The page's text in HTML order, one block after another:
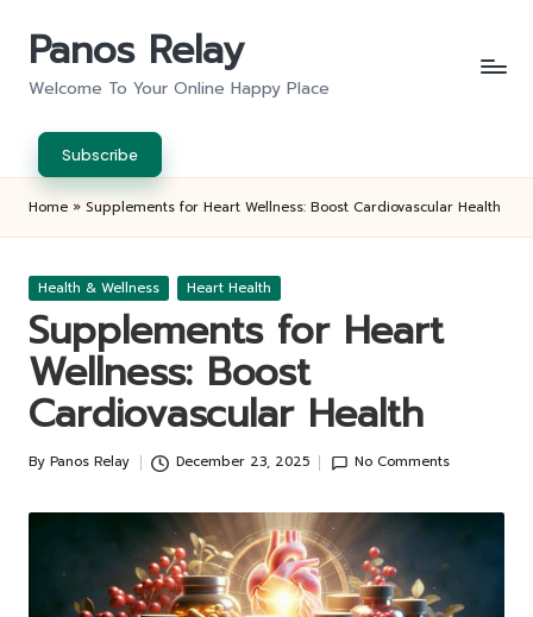
Panos Relay
Welcome To Your Online Happy Place
Subscribe
Home » Supplements for Heart Wellness: Boost Cardiovascular Health
Posted
Health & Wellness Heart Health
Supplements for Heart
Wellness: Boost
Cardiovascular Health
Posted
By Panos Relay December 23, 2025 No Comments